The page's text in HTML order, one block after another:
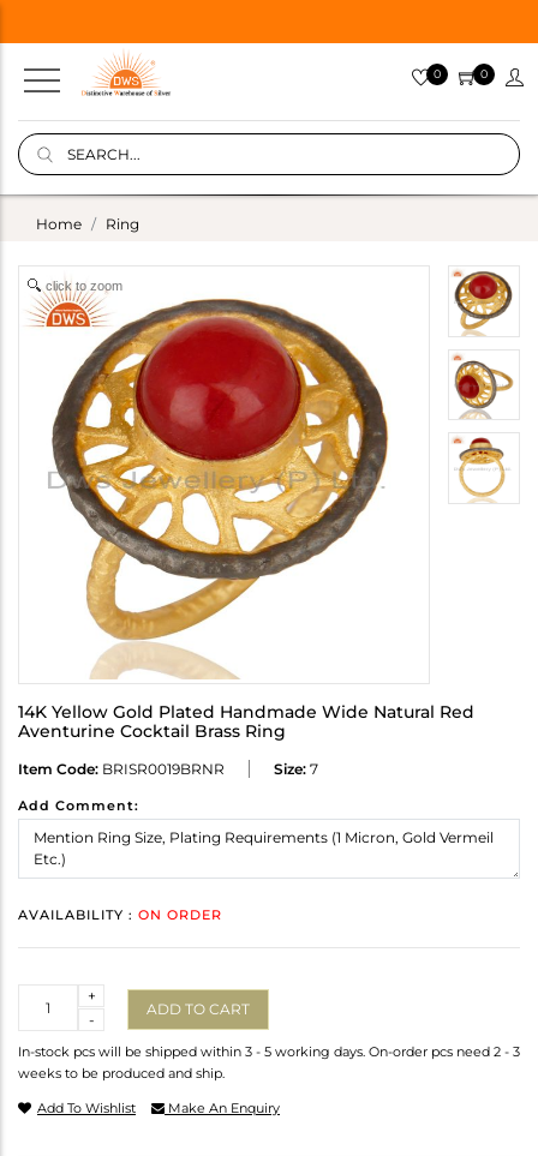
0 0
Home Ring
click to zoom
14K Yellow Gold Plated Handmade Wide Natural Red
Aventurine Cocktail Brass Ring
Item Code: BRISR0019BRNR Size: 7
Add Comment:
AVAILABILITY : ON ORDER
-
+
ADD TO CART
In-stock pcs will be shipped within 3 - 5 working days. On-order pcs need 2 - 3
weeks to be produced and ship.
Add To Wishlist Make An Enquiry